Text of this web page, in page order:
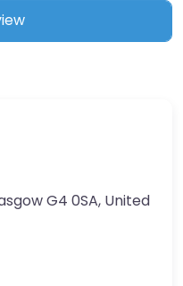
G4 0SA, United